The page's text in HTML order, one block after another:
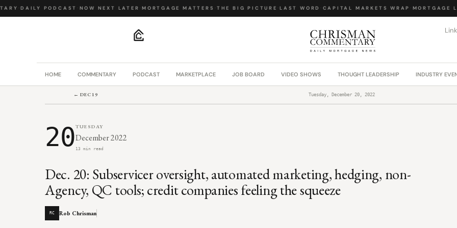
·DAILY PODCAST ·NOW NEXT LATER ·MORTGAGE MATTERS ·THE BIG PICTURE ·LAST WORD ·CAPITAL MARKETS WRAP ·MORTGAGE
HOME COMMENTARY PODCAST MARKETPLACE JOB BOARD VIDEO SHOWS THOUGHT LEADERSHIP INDUSTRY
← DEC 19 Tuesday, December 20, 2022
20TUESDAY
December 2022
13 min read
Dec. 20: Subservicer oversight, automated marketing, hedging, non-
Agency, QC tools; credit companies feeling the squeeze
RC Rob Chrisman